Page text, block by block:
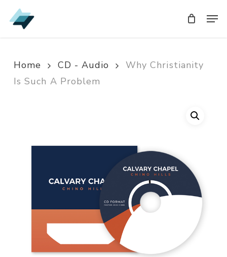
Skip
to
Home CD - Audio
Why Christianity
Is Such A Problem